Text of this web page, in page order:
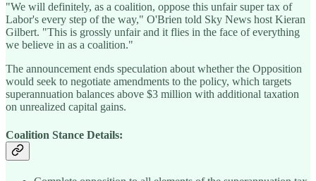
"We will definitely, as a coalition, oppose this unfair super tax of
Labor's every step of the way," O'Brien told Sky News host Kieran
Gilbert. "This is grossly unfair and it flies in the face of everything
we believe in as a coalition."
The announcement ends speculation about whether the Opposition
would seek to negotiate amendments to the policy, which targets
superannuation balances above $3 million with additional taxation
on unrealized capital gains.
Coalition Stance Details: